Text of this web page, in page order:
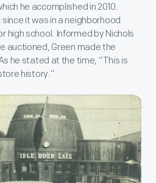
he accomplished in 2010.
it was in a neighborhood
high school. Informed by Nichols
auctioned, Green made the
he stated at the time, “This is
history.”